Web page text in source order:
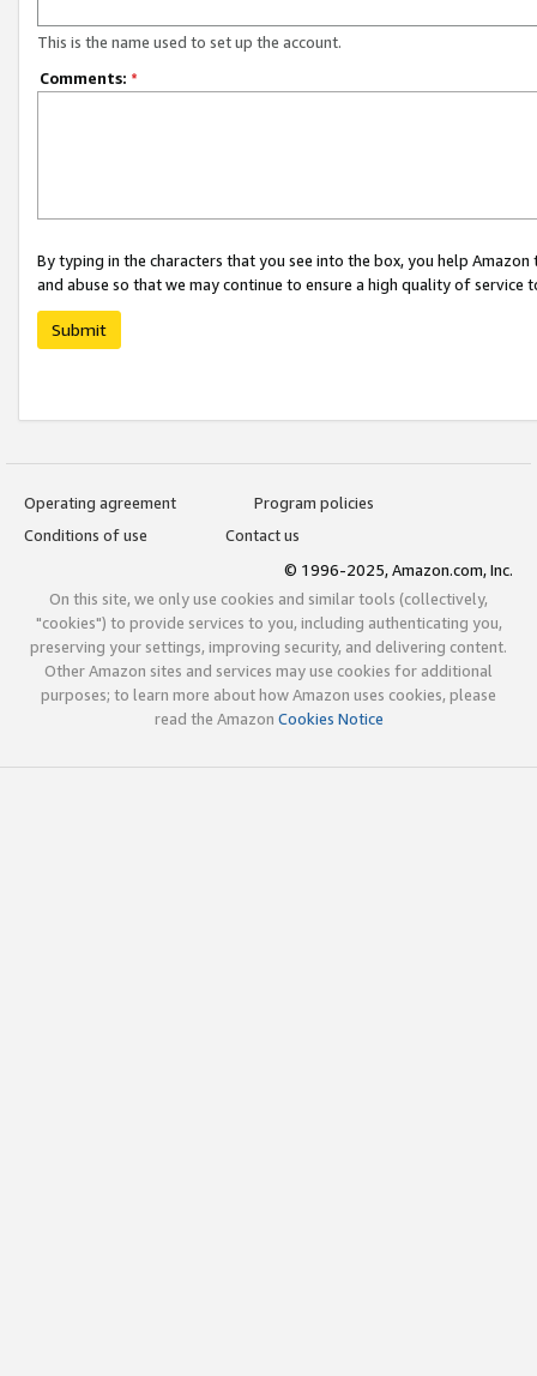
This is the name used to set up the account.
Comments: *
By typing in the characters that you see into the box, you help
and abuse so that we may continue to ensure a high quality of service
Submit
Operating agreement
Program policies
Conditions of use
Contact us
© 1996-2025, Amazon.com, Inc.
On this site, we only use cookies and similar tools (collectively,
"cookies") to provide services to you, including authenticating you,
preserving your settings, improving security, and delivering content.
Other Amazon sites and services may use cookies for additional
purposes; to learn more about how Amazon uses cookies, please
read the Amazon Cookies Notice